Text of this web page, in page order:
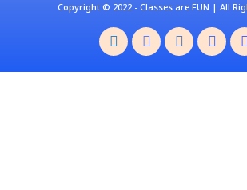
Copyright © 2022 - Classes are FUN | All